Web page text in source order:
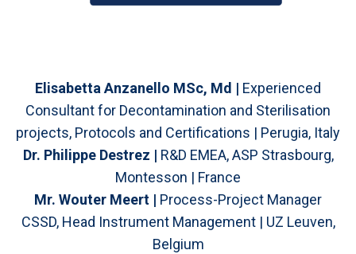
Elisabetta Anzanello MSc, Md | Experienced
Consultant for Decontamination and Sterilisation
projects, Protocols and Certifications | Perugia, Italy
Dr. Philippe Destrez | R&D EMEA, ASP Strasbourg,
Montesson | France
Mr. Wouter Meert | Process-Project Manager
CSSD, Head Instrument Management | UZ Leuven,
Belgium